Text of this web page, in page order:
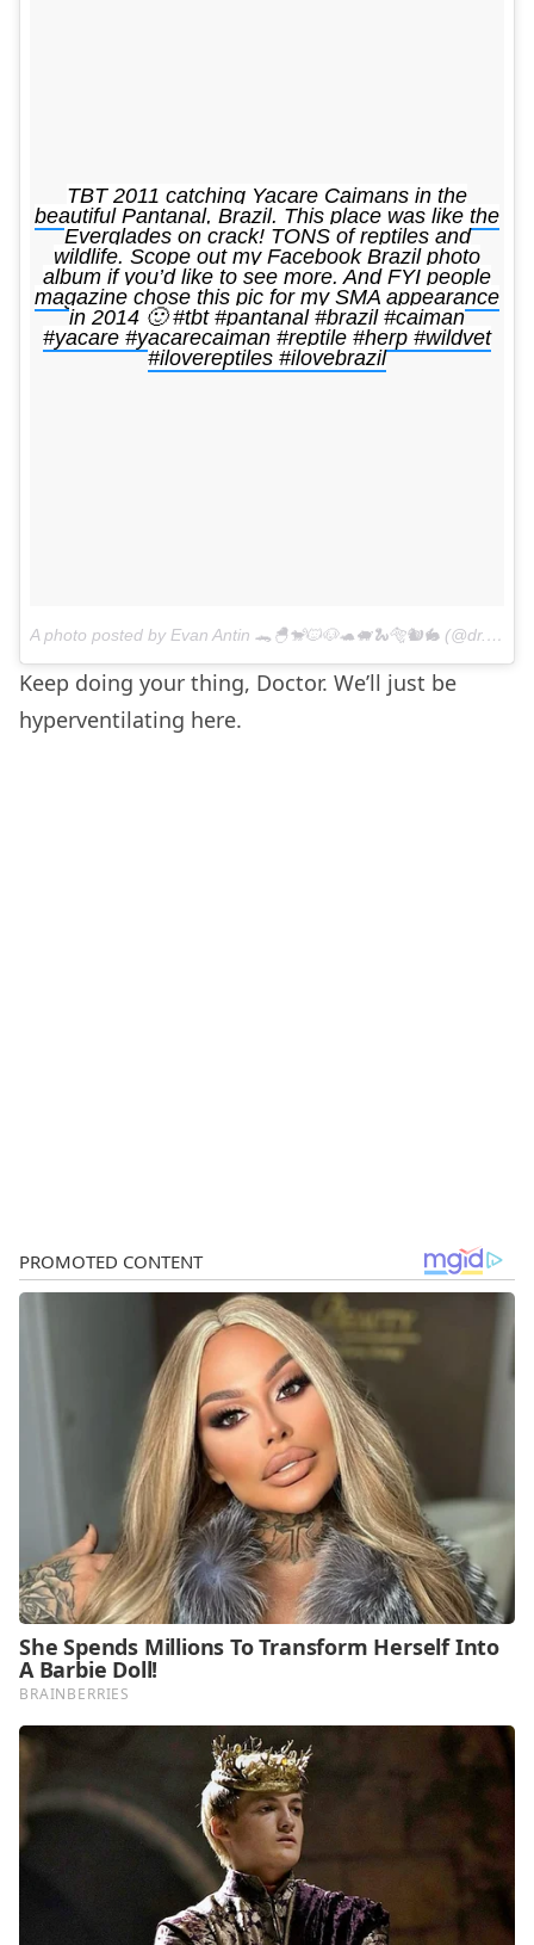
TBT 2011 catching Yacare Caimans in the
beautiful Pantanal, Brazil. This place was like the
Everglades on crack! TONS of reptiles and
wildlife. Scope out my Facebook Brazil photo
album if you’d like to see more. And FYI people
magazine chose this pic for my SMA appearance
in 2014 🙂 #tbt #pantanal #brazil #caiman
#yacare #yacarecaiman #reptile #herp #wildvet
#ilovereptiles #ilovebrazil
A photo posted by Evan Antin 🐊🐣🐒🐱🐶🐢🐖🐍🐅🐿🐇 (@dr.evanantin) on
Keep doing your thing, Doctor. We’ll just be
hyperventilating here.